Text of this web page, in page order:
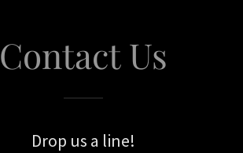
Contact Us
Drop us a line!